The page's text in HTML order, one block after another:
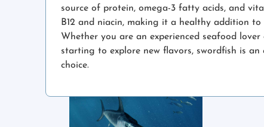
source of protein, omega-3 fatty acids, and
B12 and niacin, making it a healthy addition to
Whether you are an experienced seafood lover
starting to explore new flavors, swordfish is an
choice.